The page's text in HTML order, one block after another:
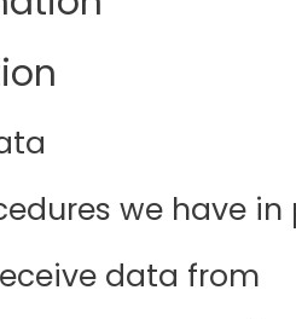
we have in
data from